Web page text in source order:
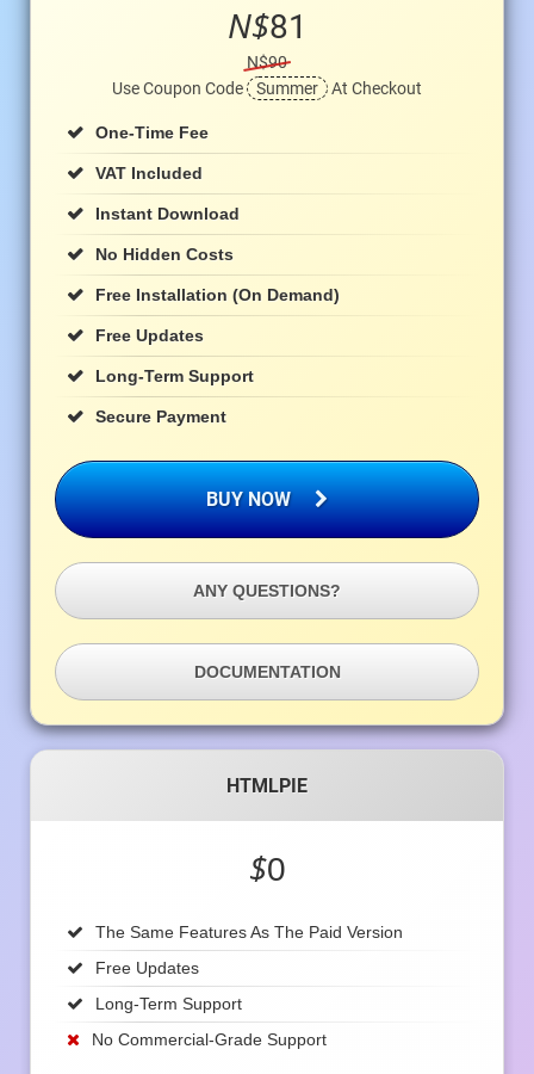
N$81
N$90
Use Coupon Code
Summer At Checkout
One-Time Fee
VAT Included
Instant Download
No Hidden Costs
Free Installation (on Demand)
Free Updates
Long-Term Support
Secure Payment
BUY NOW
ANY QUESTIONS?
DOCUMENTATION
HTMLPIE
$0
The Same Features As The Paid Version
Free Updates
Long-Term Support
No Commercial-Grade Support